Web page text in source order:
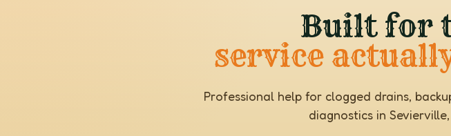
Built for
service
Professional help for clogged drains,
diagnostics in